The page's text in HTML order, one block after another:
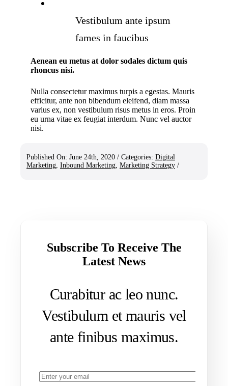
Vestibulum ante ipsum
fames in faucibus
Aenean eu metus at dolor sodales dictum quis
rhoncus nisi.
Nulla consectetur maximus turpis a egestas. Mauris
efficitur, ante non bibendum eleifend, diam massa
varius ex, non vestibulum risus metus in eros. Proin
eu urna vitae ex feugiat interdum. Nunc vel auctor
nisi.
Published On: June 24th, 2020/ Categories: Digital
Marketing, Inbound Marketing, Marketing Strategy/
Subscribe To Receive The
Latest News
Curabitur ac leo nunc.
Vestibulum et mauris vel
ante finibus maximus.